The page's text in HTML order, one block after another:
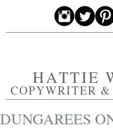
HATTIE
COPYWRITER
DUNGAREES